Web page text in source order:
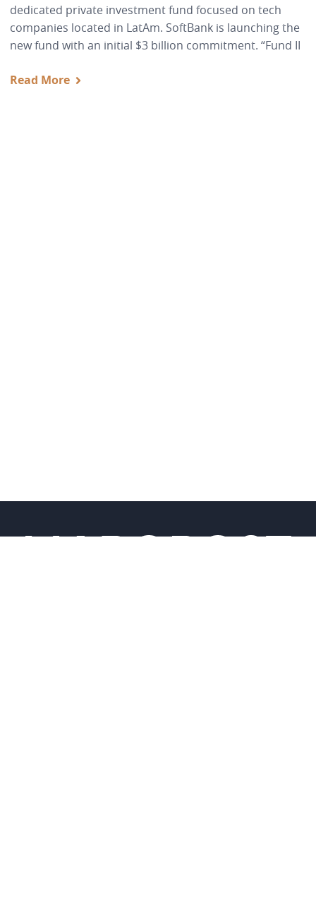
dedicated private investment fund focused on tech
companies located in LatAm. SoftBank is launching the
new fund with an initial $3 billion commitment. “Fund II
Read More